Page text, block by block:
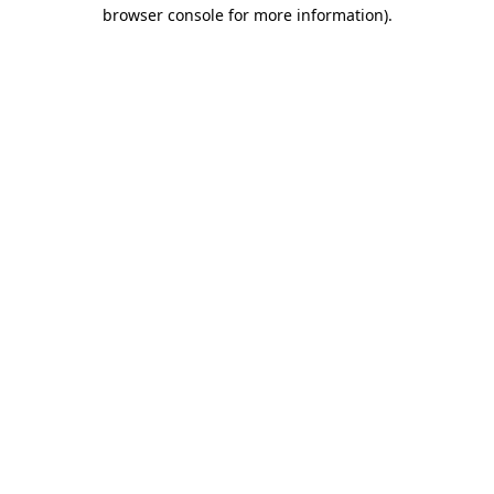
browser console for more information).